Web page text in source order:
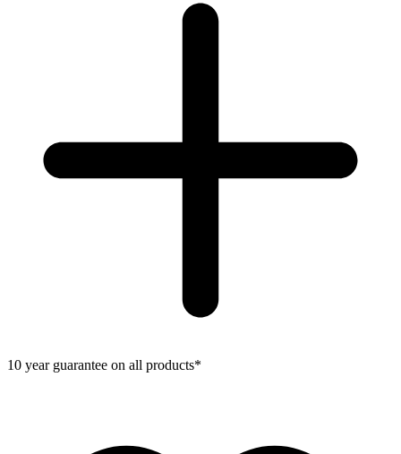
10 year guarantee on all products*